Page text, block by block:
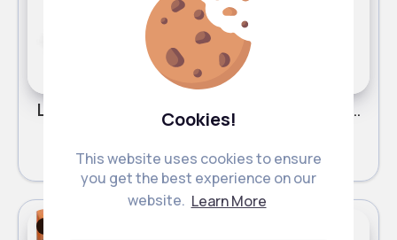
Cookies!
This website uses cookies to ensure
you get the best experience on our
website. Learn More
Light pink mini desk vacuum Light blue mini desk vacuum